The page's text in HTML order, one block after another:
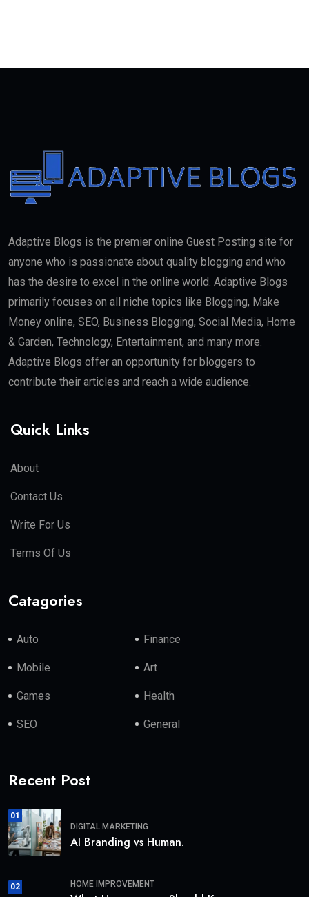
Adaptive Blogs is the premier online Guest Posting site for
anyone who is passionate about quality blogging and who
has the desire to excel in the online world. Adaptive Blogs
primarily focuses on all niche topics like Blogging, Make
Money online, SEO, Business Blogging, Social Media, Home
& Garden, Technology, Entertainment, and many more.
Adaptive Blogs offer an opportunity for bloggers to
contribute their articles and reach a wide audience.
Quick Links
About
Contact Us
Write For Us
Terms Of Us
Catagories
Auto Finance
Mobile Art
Games Health
SEO General
Recent Post
01
DIGITAL MARKETING
AI Branding vs Human.
02 HOME IMPROVEMENT